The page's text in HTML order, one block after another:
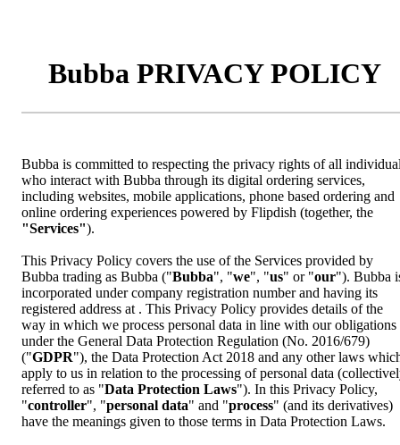
Bubba PRIVACY POLICY
Bubba is committed to respecting the privacy rights of all
who interact with Bubba through its digital ordering services,
including websites, mobile applications, phone based ordering and
online ordering experiences powered by Flipdish (together, the
"Services").
This Privacy Policy covers the use of the Services provided by
Bubba trading as Bubba ("Bubba", "we", "us" or "our"). Bubba
incorporated under company registration number and having its
registered address at . This Privacy Policy provides details of the
way in which we process personal data in line with our obligations
under the General Data Protection Regulation (No. 2016/679)
("GDPR"), the Data Protection Act 2018 and any other laws
apply to us in relation to the processing of personal data
referred to as "Data Protection Laws"). In this Privacy Policy,
"controller", "personal data" and "process" (and its derivatives)
have the meanings given to those terms in Data Protection Laws.